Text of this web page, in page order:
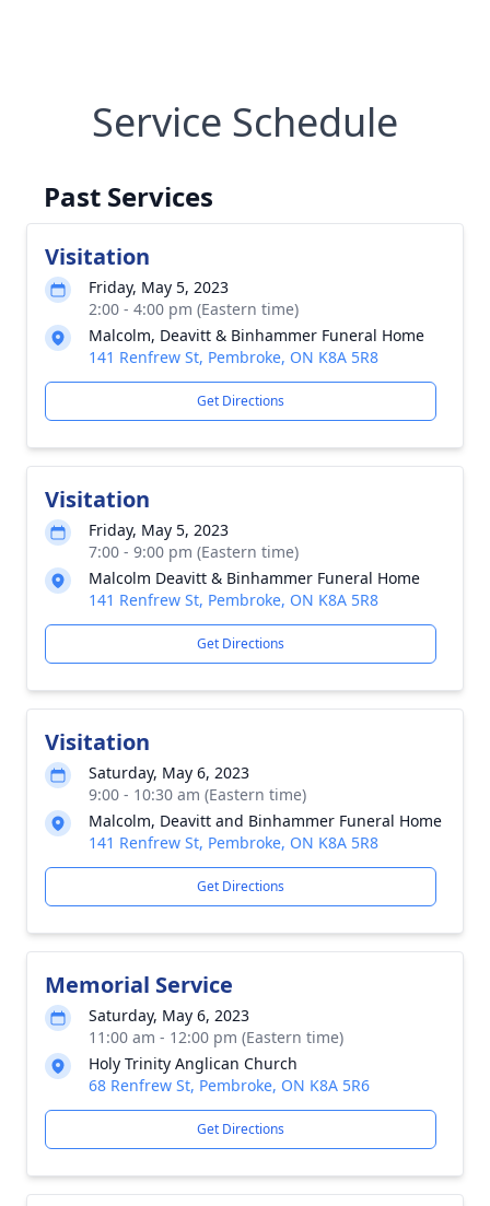
Service Schedule
Past Services
Visitation
Friday, May 5, 2023
2:00 - 4:00 pm (Eastern time)
Malcolm, Deavitt & Binhammer Funeral Home
141 Renfrew St, Pembroke, ON K8A 5R8
Get Directions
Visitation
Friday, May 5, 2023
7:00 - 9:00 pm (Eastern time)
Malcolm Deavitt & Binhammer Funeral Home
141 Renfrew St, Pembroke, ON K8A 5R8
Get Directions
Visitation
Saturday, May 6, 2023
9:00 - 10:30 am (Eastern time)
Malcolm, Deavitt and Binhammer Funeral Home
141 Renfrew St, Pembroke, ON K8A 5R8
Get Directions
Memorial Service
Saturday, May 6, 2023
11:00 am - 12:00 pm (Eastern time)
Holy Trinity Anglican Church
68 Renfrew St, Pembroke, ON K8A 5R6
Get Directions